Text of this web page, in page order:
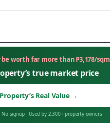
be worth far more than₱3,178/sqm
true market price
Real Value →
No signup· Used by 2,300+ property owners